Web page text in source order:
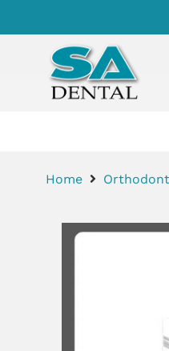
Home